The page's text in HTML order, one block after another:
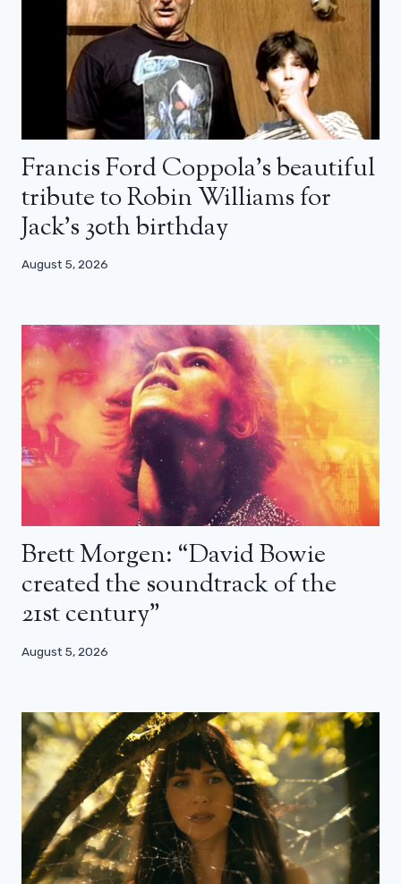
Francis Ford Coppola’s beautiful
tribute to Robin Williams for
Jack’s 30th birthday
August 5, 2026
Brett Morgen: “David Bowie
created the soundtrack of the
21st century”
August 5, 2026